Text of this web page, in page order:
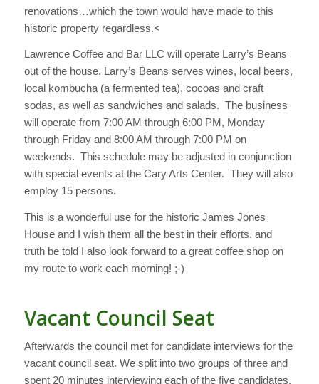
renovations…which the town would have made to this
historic property regardless.<
Lawrence Coffee and Bar LLC will operate Larry’s Beans
out of the house. Larry’s Beans serves wines, local beers,
local kombucha (a fermented tea), cocoas and craft
sodas, as well as sandwiches and salads. The business
will operate from 7:00 AM through 6:00 PM, Monday
through Friday and 8:00 AM through 7:00 PM on
weekends. This schedule may be adjusted in conjunction
with special events at the Cary Arts Center. They will also
employ 15 persons.
This is a wonderful use for the historic James Jones
House and I wish them all the best in their efforts, and
truth be told I also look forward to a great coffee shop on
my route to work each morning! ;-)
Vacant Council Seat
Afterwards the council met for candidate interviews for the
vacant council seat. We split into two groups of three and
spent 20 minutes interviewing each of the five candidates.